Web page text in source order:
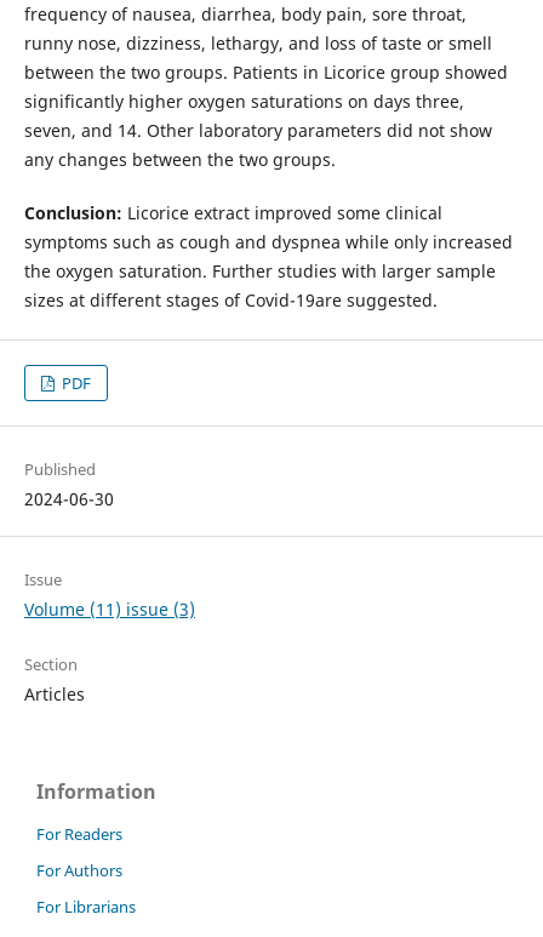
frequency of nausea, diarrhea, body pain, sore throat,
runny nose, dizziness, lethargy, and loss of taste or smell
between the two groups. Patients in Licorice group showed
significantly higher oxygen saturations on days three,
seven, and 14. Other laboratory parameters did not show
any changes between the two groups.
Conclusion: Licorice extract improved some clinical
symptoms such as cough and dyspnea while only increased
the oxygen saturation. Further studies with larger sample
sizes at different stages of Covid-19are suggested.
PDF
Published
2024-06-30
Issue
Volume (11) issue (3)
Section
Articles
Information
For Readers
For Authors
For Librarians